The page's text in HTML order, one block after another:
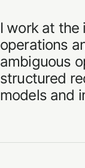
I work at the
operations
ambiguous
structured
models and